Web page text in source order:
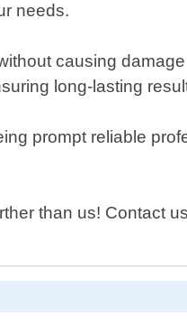
needs.
causing
long-lasting
prompt reliable
than us! Contact